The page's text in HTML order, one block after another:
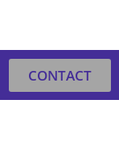
CONTACT